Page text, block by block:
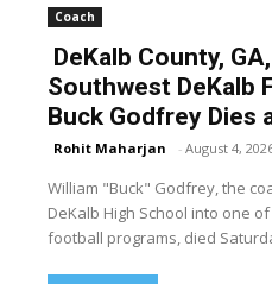
Coach
DeKalb County,
Southwest DeKalb
Buck Godfrey Dies
Rohit Maharjan - August 4,
William "Buck" Godfrey, the
DeKalb High School into one
football programs, died